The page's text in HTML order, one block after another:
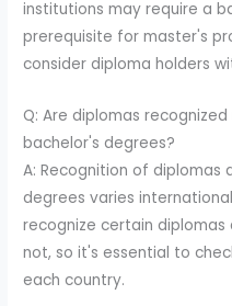
institutions may require a
prerequisite for master's
consider diploma holders
Q: Are diplomas
bachelor's degrees?
A: Recognition of diplomas
degrees varies
recognize certain
not, so it's essential to
each country.